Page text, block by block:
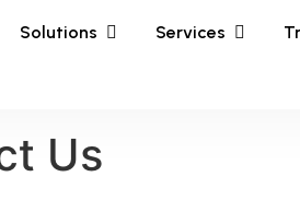
Solutions Services
Us